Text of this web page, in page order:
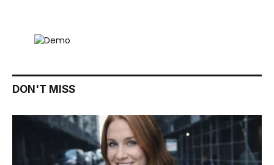
DON'T MISS